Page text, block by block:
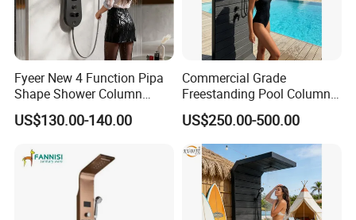
Fyeer New 4 Function Pipa
Shape Shower Column
Panel Shower Set
US$130.00-140.00
Commercial Grade
Freestanding Pool Columns
Featuring Anti Corrosion
Combo Rain and Handheld
Shower Head for Hotels
US$250.00-500.00